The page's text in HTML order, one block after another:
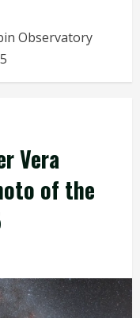
Observatory
Vera
of the